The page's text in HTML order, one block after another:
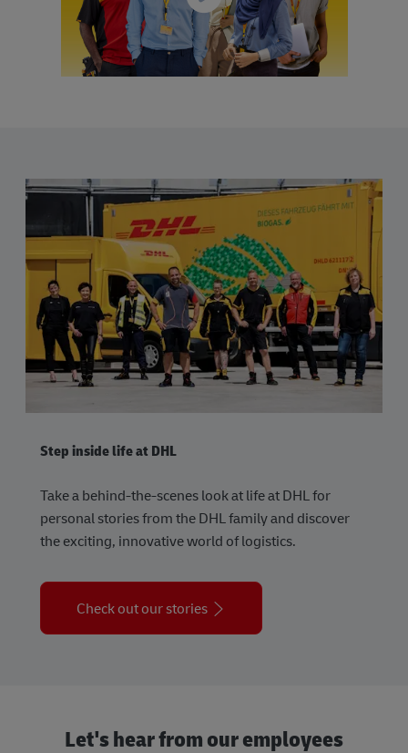
Step inside life at DHL
Take a behind-the-scenes look at life at DHL for
personal stories from the DHL family and discover
the exciting, innovative world of logistics.
Check out our stories
Let's hear from our employees